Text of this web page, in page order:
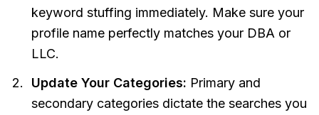
keyword stuffing immediately. Make sure your
profile name perfectly matches your DBA or
LLC.
Update Your Categories: Primary and
secondary categories dictate the searches you